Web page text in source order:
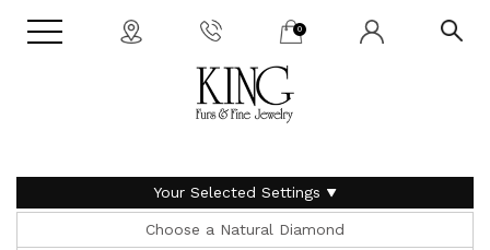
0
Your Selected Settings
Choose a Natural Diamond